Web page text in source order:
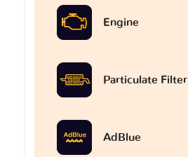
Engine
Particulate Filter
AdBlue